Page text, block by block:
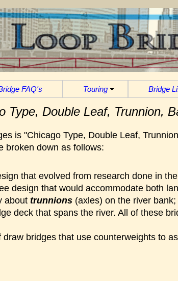
FAQ's Touring Bridge
Type, Double Leaf, Trunnion,
is "Chicago Type, Double Leaf,
broken down as follows:
that evolved from research done in
design that would accommodate both
abouttrunnions (axles) on the river bank;
deck that spans the river. All of these
bridges that use counterweights to